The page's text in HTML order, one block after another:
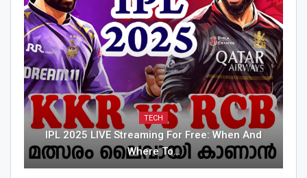
TECH
IPL 2025 LIVE Streaming For Free: When And
Where To…